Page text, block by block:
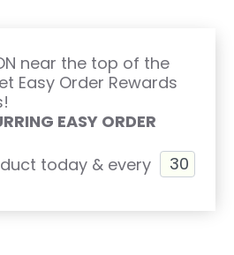
near the top of the
Easy Order Rewards
EASY ORDER
today & every